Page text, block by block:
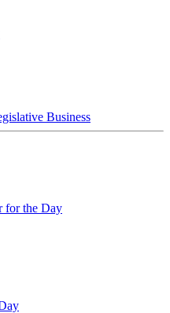
Business
for the Day